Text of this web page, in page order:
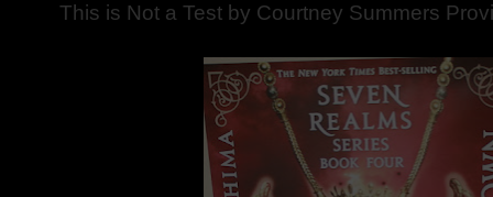
This is Not a Test by Courtney Summers